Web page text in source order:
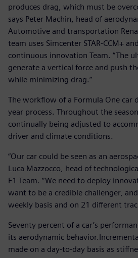
produces drag, which must be
says Peter Machin, head of
Automotive and transportation
team uses Simcenter STAR-CCM+
continuous innovation Team. “The
generate a vertical force and push
while minimizing drag.”
The workflow of a Formula One car
year process. Throughout the
continually being adjusted to
driver and climate conditions.
“Our car could be seen as an
Luca Mazzocco, head of
F1 Team. “We need to deploy
want to be a credible challenger,
weekly basis and on 21 different
Seventy percent of a car’s
its aerodynamic
made on a day-to-day basis as